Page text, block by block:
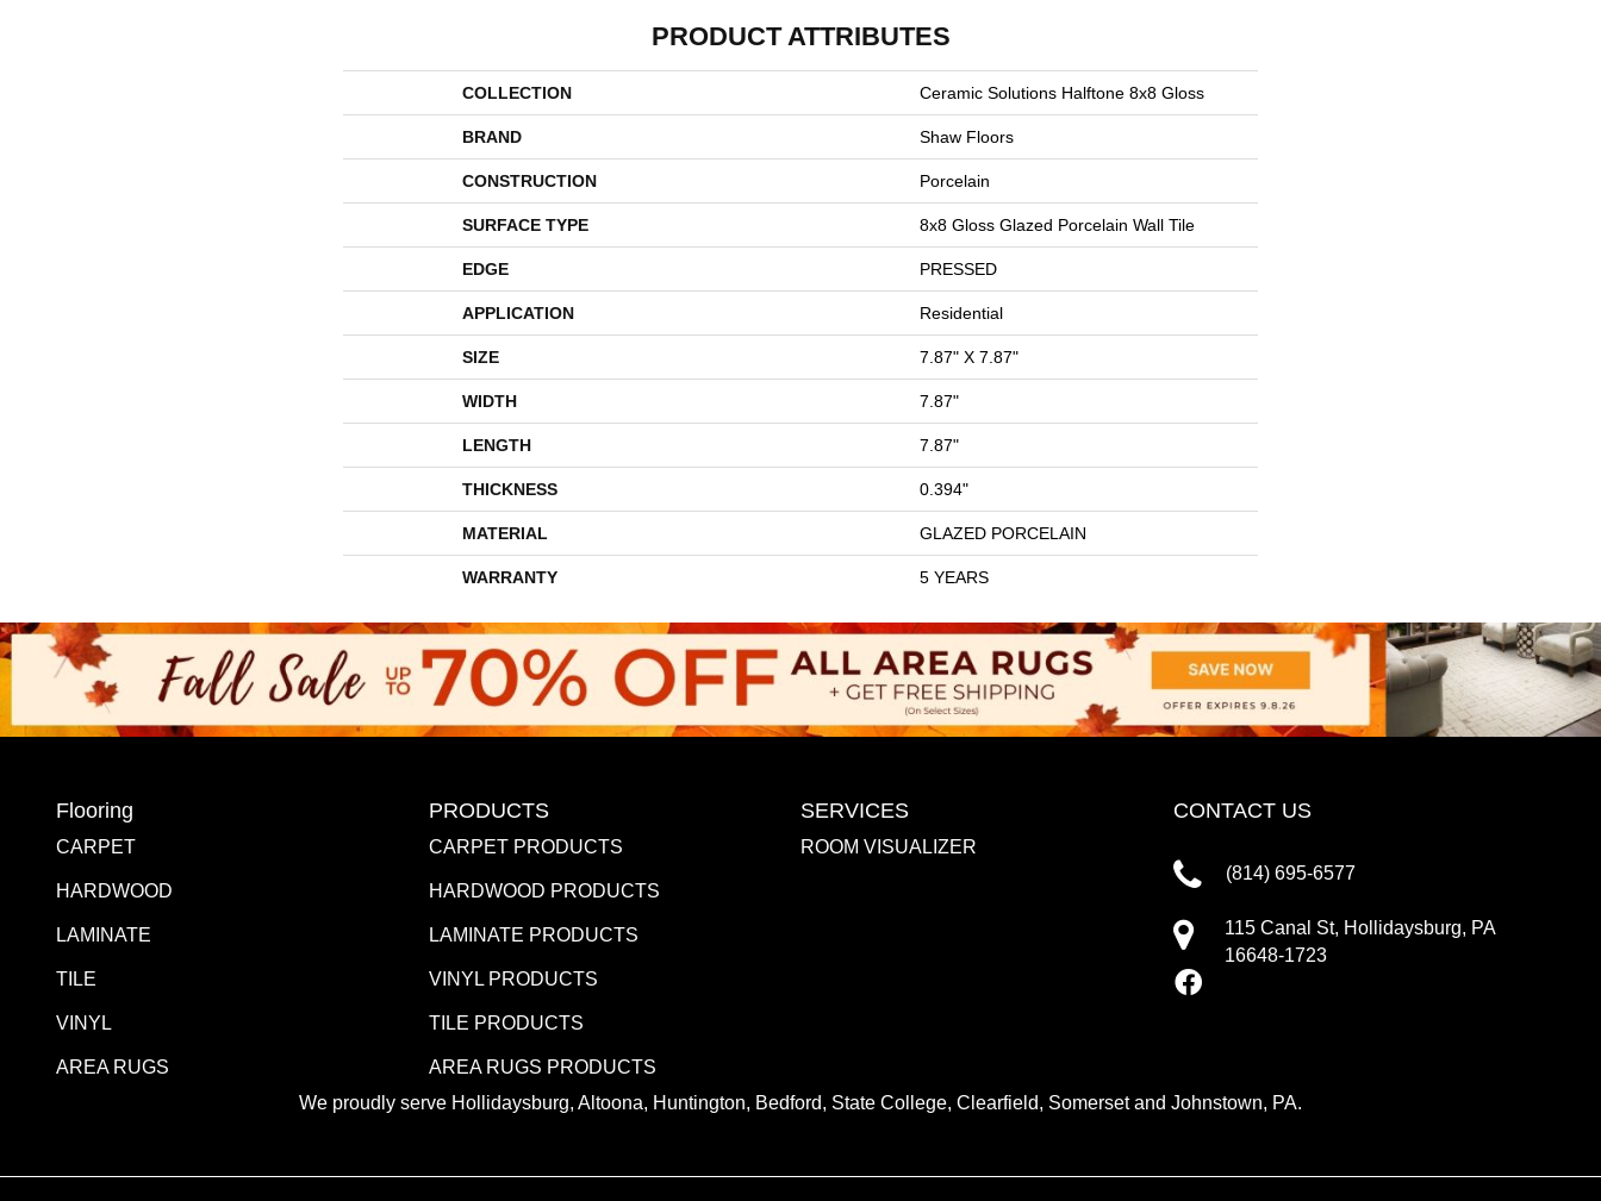
PRODUCT ATTRIBUTES
COLLECTION Ceramic Solutions Halftone 8x8 Gloss
BRAND Shaw Floors
CONSTRUCTION Porcelain
SURFACE TYPE 8x8 Gloss Glazed Porcelain Wall Tile
EDGE PRESSED
APPLICATION Residential
SIZE 7.87" X 7.87"
WIDTH 7.87"
LENGTH 7.87"
THICKNESS 0.394"
MATERIAL GLAZED PORCELAIN
WARRANTY 5 YEARS
Flooring
CARPET
HARDWOOD
LAMINATE
TILE
VINYL
AREA RUGS
PRODUCTS
CARPET PRODUCTS
HARDWOOD PRODUCTS
LAMINATE PRODUCTS
VINYL PRODUCTS
TILE PRODUCTS
AREA RUGS PRODUCTS
SERVICES
ROOM VISUALIZER
CONTACT US
(814) 695-6577
115 Canal St, Hollidaysburg, PA
16648-1723
We proudly serve Hollidaysburg, Altoona, Huntington, Bedford, State College, Clearfield, Somerset and Johnstown, PA.